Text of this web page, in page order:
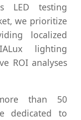
LED testing
we prioritize
localized
lighting
ROI analyses
than 50
dedicated to